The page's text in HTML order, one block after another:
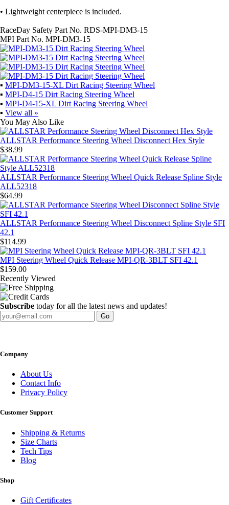
• Lightweight centerpiece is included.
RaceDay Safety Part No. RDS-MPI-DM3-15
MPI Part No. MPI-DM3-15
▪ MPI-DM3-15-XL Dirt Racing Steering Wheel
▪ MPI-D4-15 Dirt Racing Steering Wheel
▪ MPI-D4-15-XL Dirt Racing Steering Wheel
▪ View all »
You May Also Like
ALLSTAR Performance Steering Wheel Disconnect Hex Style
$38.99
ALLSTAR Performance Steering Wheel Quick Release Spline Style
ALL52318
$64.99
ALLSTAR Performance Steering Wheel Disconnect Spline Style SFI
42.1
$114.99
MPI Steering Wheel Quick Release MPI-QR-3BLT SFI 42.1
$159.00
Recently Viewed
Subscribe today for all the latest news and updates!
Go
Company
About Us
Contact Info
Privacy Policy
Customer Support
Shipping & Returns
Size Charts
Tech Tips
Blog
Shop
Gift Certificates